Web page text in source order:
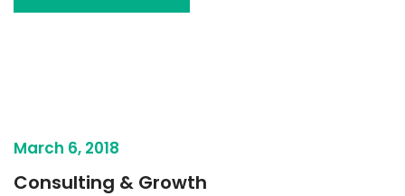
March 6, 2018
Consulting & Growth